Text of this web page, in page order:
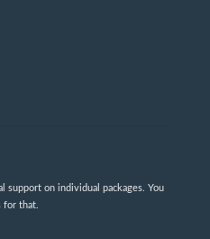
support on individual packages. You
for that.